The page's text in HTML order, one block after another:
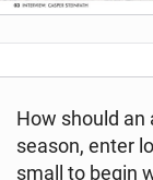
How should an
season, enter
small to begin